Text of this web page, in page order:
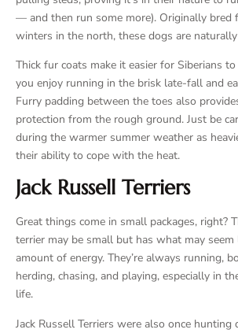
— and then run some more). Originally bred
winters in the north, these dogs are
Thick fur coats make it easier for Siberians
you enjoy running in the brisk late-fall and
Furry padding between the toes also
protection from the rough ground. Just be
during the warmer summer weather as
their ability to cope with the heat.
Jack Russell Terriers
Great things come in small packages, right?
terrier may be small but has what may seem
amount of energy. They’re always running,
herding, chasing, and playing, especially in
life.
Jack Russell Terriers were also once hunting